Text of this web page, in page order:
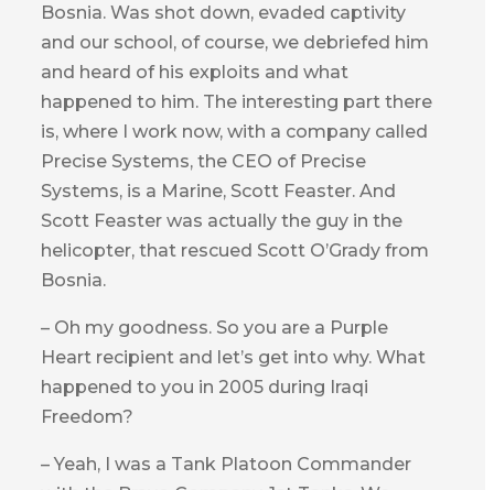
Bosnia. Was shot down, evaded captivity
and our school, of course, we debriefed him
and heard of his exploits and what
happened to him. The interesting part there
is, where I work now, with a company called
Precise Systems, the CEO of Precise
Systems, is a Marine, Scott Feaster. And
Scott Feaster was actually the guy in the
helicopter, that rescued Scott O’Grady from
Bosnia.
– Oh my goodness. So you are a Purple
Heart recipient and let’s get into why. What
happened to you in 2005 during Iraqi
Freedom?
– Yeah, I was a Tank Platoon Commander